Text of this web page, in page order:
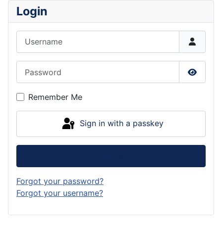
Login
Show
Remember Me
Sign in with a passkey
Forgot your password?
Forgot your username?